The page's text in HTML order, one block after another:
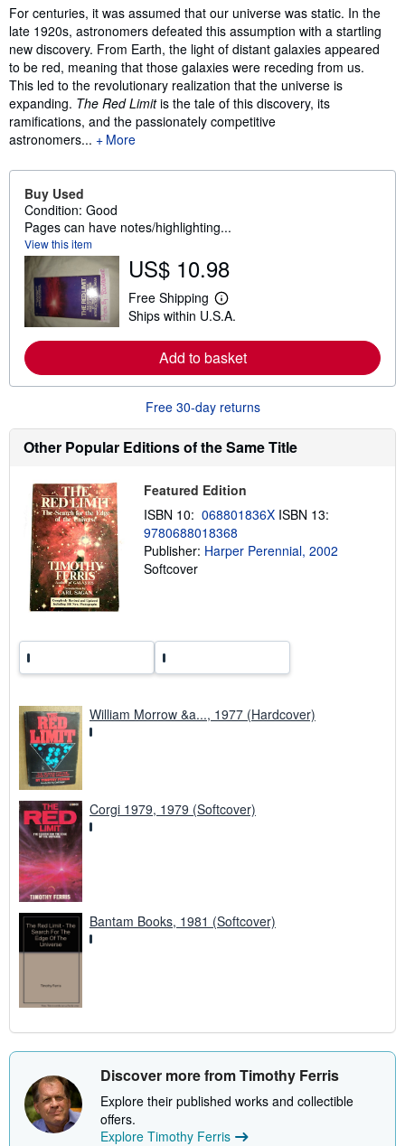
Synopsis
For centuries, it was assumed that our universe was static. In the
late 1920s, astronomers defeated this assumption with a startling
new discovery. From Earth, the light of distant galaxies appeared
to be red, meaning that those galaxies were receding from us.
This led to the revolutionary realization that the universe is
expanding. The Red Limitis the tale of this discovery, its
ramifications, and the passionately competitive
astronomers...
More
Buy Used
Condition: Good
Pages can have notes/highlighting...
View this item
US$ 10.98
Free Shipping
L
e
r
n
o
e
a
o
s
i
p
p
e
Ships within U.S.A.
Add to basket
Free 30-day returns
Other Popular Editions of the Same Title
Featured Edition
ISBN 10: 068801836X ISBN 13:
9780688018368
Publisher: Harper Perennial, 2002
Softcover
William Morrow &a..., 1977 (Hardcover)
Corgi 1979, 1979 (Softcover)
Bantam Books, 1981 (Softcover)
Discover more from Timothy Ferris
Explore their published works and collectible
offers.
Explore Timothy Ferris